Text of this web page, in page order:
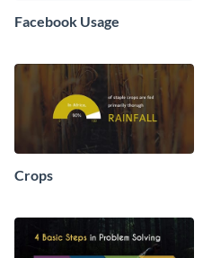
Facebook Usage
Crops